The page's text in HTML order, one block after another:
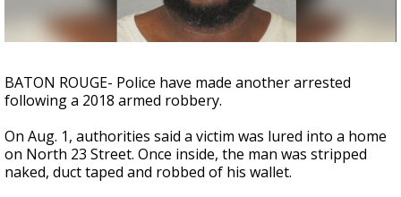
BATON ROUGE- Police have made another arrested
following a 2018 armed robbery.
On Aug. 1, authorities said a victim was lured into a home
on North 23 Street. Once inside, the man was stripped
naked, duct taped and robbed of his wallet.